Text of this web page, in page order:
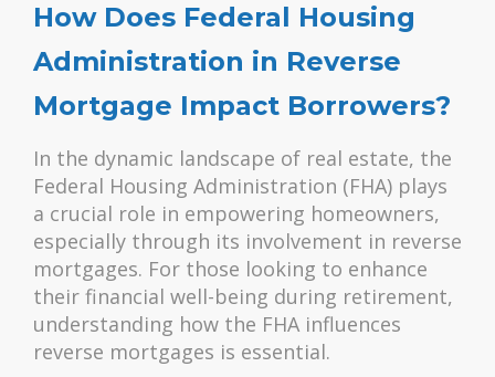
How Does Federal Housing
Administration in Reverse
Mortgage Impact Borrowers?
In the dynamic landscape of real estate, the
Federal Housing Administration (FHA) plays
a crucial role in empowering homeowners,
especially through its involvement in reverse
mortgages. For those looking to enhance
their financial well-being during retirement,
understanding how the FHA influences
reverse mortgages is essential.